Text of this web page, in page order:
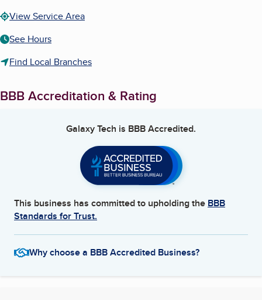
View Service Area
See Hours
Find Local Branches
BBB Accreditation & Rating
Galaxy Tech is BBB Accredited.
This business has committed to upholding the BBB
Standards for Trust.
Why choose a BBB Accredited Business?